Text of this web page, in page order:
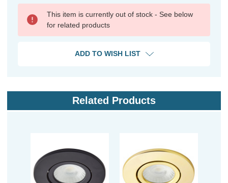
This item is currently out of stock - See below
for related products
ADD TO WISH LIST
Related Products